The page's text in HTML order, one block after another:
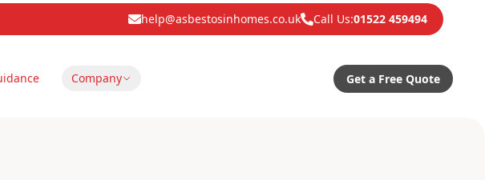
help@asbestosinhomes.co.uk Call Us:01522 459494
Company Get a Free Quote